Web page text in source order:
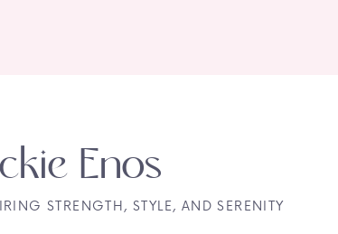
STRENGTH, STYLE, AND SERENITY
Enos